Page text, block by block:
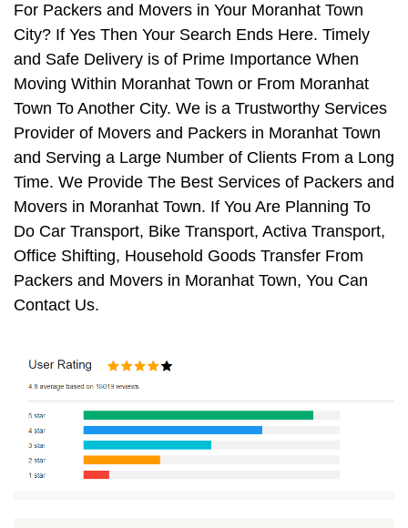
For Packers and Movers in Your Moranhat Town
City? If Yes Then Your Search Ends Here. Timely
and Safe Delivery is of Prime Importance When
Moving Within Moranhat Town or From Moranhat
Town To Another City. We is a Trustworthy Services
Provider of Movers and Packers in Moranhat Town
and Serving a Large Number of Clients From a Long
Time. We Provide The Best Services of Packers and
Movers in Moranhat Town. If You Are Planning To
Do Car Transport, Bike Transport, Activa Transport,
Office Shifting, Household Goods Transfer From
Packers and Movers in Moranhat Town, You Can
Contact Us.